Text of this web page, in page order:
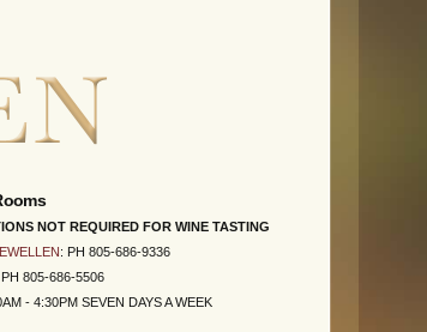
NOT REQUIRED FOR WINE TASTING
: PH 805-686-9336
PH 805-686-5506
- 4:30PM SEVEN DAYS A WEEK